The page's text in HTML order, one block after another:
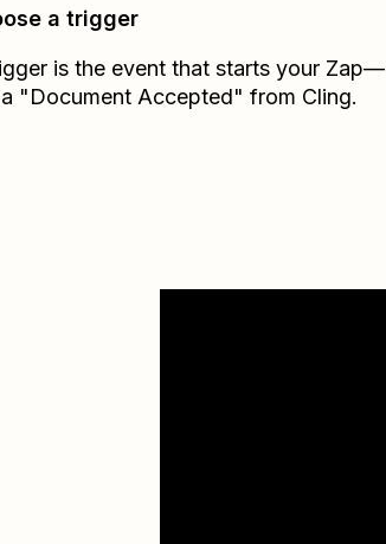
a trigger
is the event that starts your Zap—
"Document Accepted" from Cling.